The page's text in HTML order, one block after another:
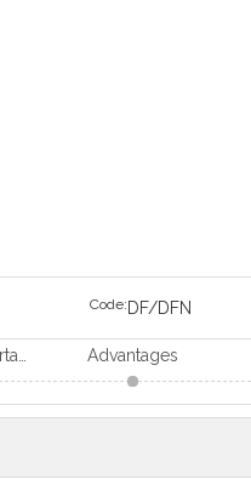
Code: DF/DFN
Advantages